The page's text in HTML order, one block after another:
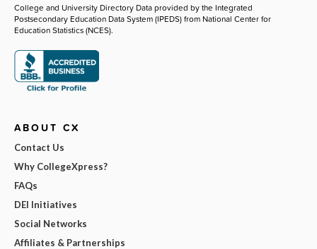
College and University Directory Data provided by the Integrated
Postsecondary Education Data System (IPEDS) from National Center for
Education Statistics (NCES).
ABOUT CX
Contact Us
Why CollegeXpress?
FAQs
DEI Initiatives
Social Networks
Affiliates & Partnerships